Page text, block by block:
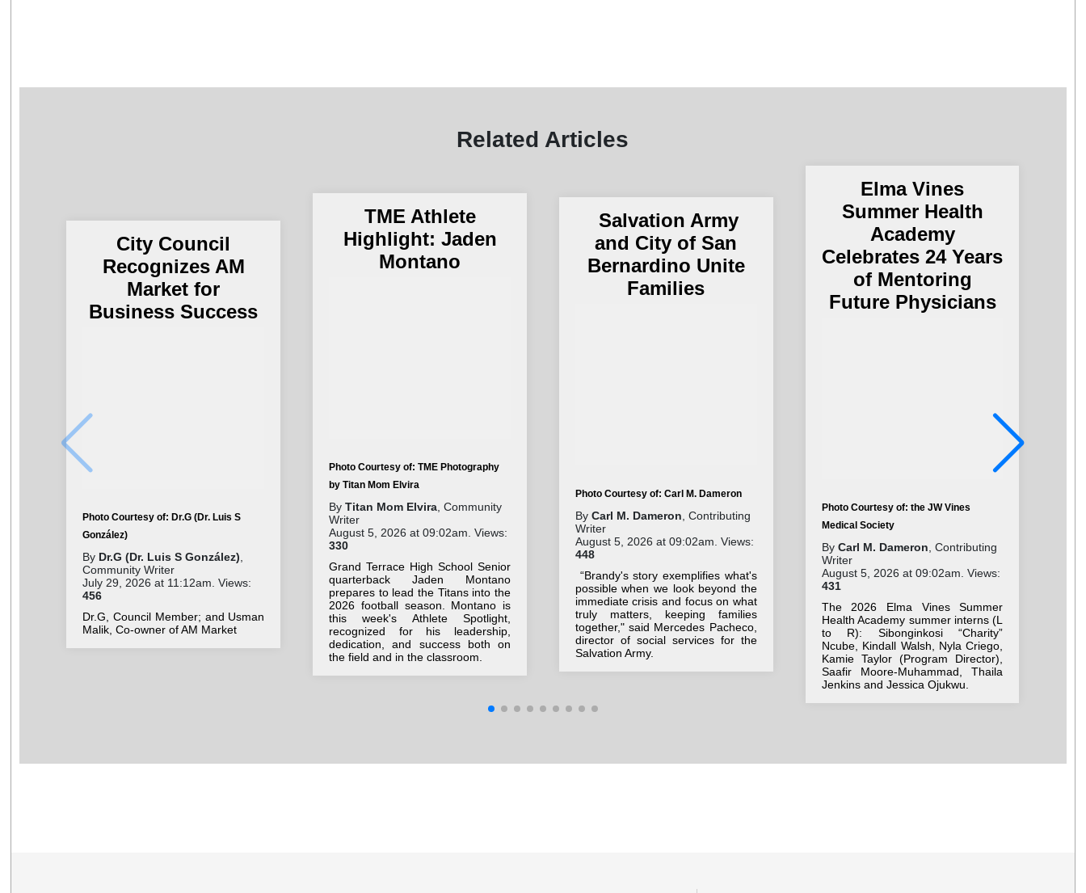
Related Articles
City Council
Recognizes AM
Market for
Business Success
Photo Courtesy of: Dr.G (Dr. Luis S
González)
By Dr.G (Dr. Luis S González)
Community Writer
July 29, 2026 at 11:12am. Views:
456
Dr.G, Council Member; and Usman
Malik, Co-owner of AM Market
TME Athlete
Highlight: Jaden
Montano
Photo Courtesy of: TME Photography
by Titan Mom Elvira
ByTitan Mom Elvira , Community
Writer
August 5, 2026 at 09:02am. Views:
330
Grand Terrace High School Senior
quarterback Jaden Montano
prepares to lead the Titans into the
2026 football season. Montano is
this week's Athlete Spotlight,
recognized for his leadership,
dedication, and success both on
the field and in the classroom.
Salvation Army
and City of San
Bernardino Unite
Families
Photo Courtesy of: Carl M. Dameron
By Carl M. Dameron , Contributing
Writer
August 5, 2026 at 09:02am. Views:
448
“Brandy's story exemplifies what's
possible when we look beyond the
immediate crisis and focus on what
truly matters, keeping families
together," said Mercedes Pacheco,
director of social services for the
Salvation Army.
Elma Vines
Summer Health
Academy
Celebrates 24 Years
of Mentoring
Future Physicians
Photo Courtesy of: the JW Vines
Medical Society
By Carl M. Dameron , Contributing
Writer
August 5, 2026 at 09:02am. Views:
431
The 2026 Elma Vines Summer
Health Academy summer interns (L
to R): Sibonginkosi “Charity”
Ncube, Kindall Walsh, Nyla Criego,
Kamie Taylor (Program Director),
Saafir Moore-Muhammad, Thaila
Jenkins and Jessica Ojukwu.